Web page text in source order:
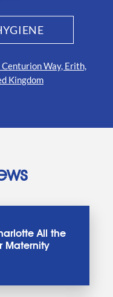
Way, Erith,
Kingdom
All the
Maternity